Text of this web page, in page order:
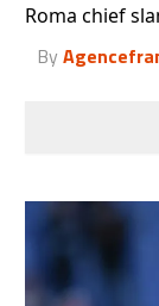
Roma chief
By